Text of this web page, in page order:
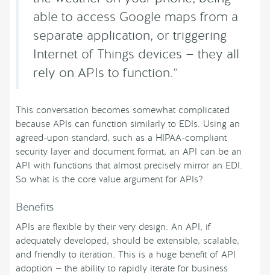
able to access Google maps from a
separate application, or triggering
Internet of Things devices — they all
rely on APIs to function.”
This conversation becomes somewhat complicated
because APIs can function similarly to EDIs. Using an
agreed-upon standard, such as a HIPAA-compliant
security layer and document format, an API can be an
API with functions that almost precisely mirror an EDI.
So what is the core value argument for APIs?
Benefits
APIs are flexible by their very design. An API, if
adequately developed, should be extensible, scalable,
and friendly to iteration. This is a huge benefit of API
adoption — the ability to rapidly iterate for business